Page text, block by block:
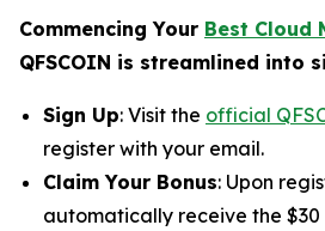
Commencing Your Best Cloud
QFSCOIN is streamlined into
Sign Up: Visit the official
register with your email.
Claim Your Bonus: Upon
automatically receive the $30